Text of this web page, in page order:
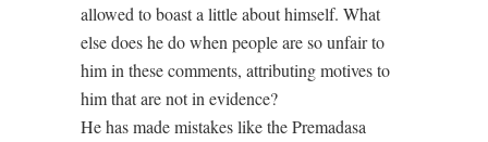
allowed to boast a little about himself. What
else does he do when people are so unfair to
him in these comments, attributing motives to
him that are not in evidence?
He has made mistakes like the Premadasa